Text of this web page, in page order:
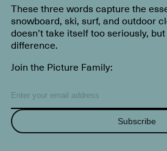
These three words capture the
snowboard, ski, surf, and outdoor
doesn’t take itself too seriously,
difference.
Join the Picture Family:
Subscribe